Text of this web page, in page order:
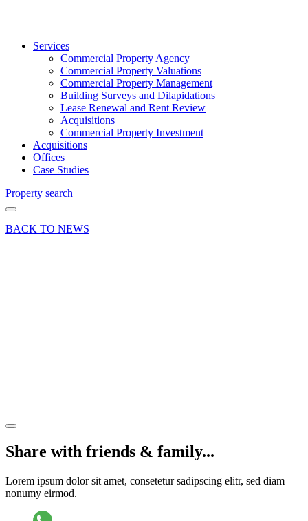
Services
Commercial Property Agency
Commercial Property Valuations
Commercial Property Management
Building Surveys and Dilapidations
Lease Renewal and Rent Review
Acquisitions
Commercial Property Investment
Acquisitions
Offices
Case Studies
Property search
BACK TO NEWS
Share with friends & family...
Lorem ipsum dolor sit amet, consetetur sadipscing elitr, sed diam
nonumy eirmod.